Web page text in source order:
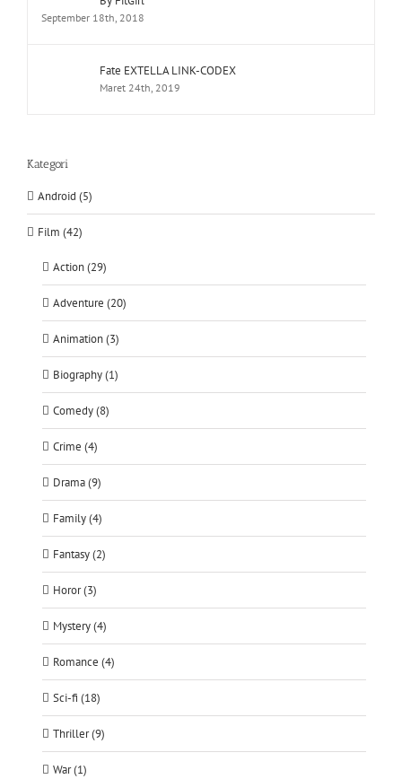
September 18th, 2018
Fate EXTELLA LINK-CODEX
Maret 24th, 2019
Kategori
Android (5)
Film (42)
Action (29)
Adventure (20)
Animation (3)
Biography (1)
Comedy (8)
Crime (4)
Drama (9)
Family (4)
Fantasy (2)
Horor (3)
Mystery (4)
Romance (4)
Sci-fi (18)
Thriller (9)
War (1)